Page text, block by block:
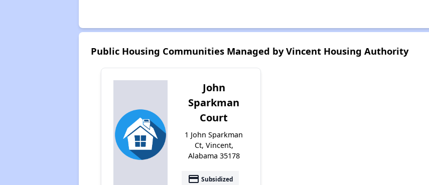
Public Housing Communities Managed by Vincent Housing Authority
John
Sparkman
Court
1 John Sparkman
Ct, Vincent,
Alabama 35178
payment Subsidized